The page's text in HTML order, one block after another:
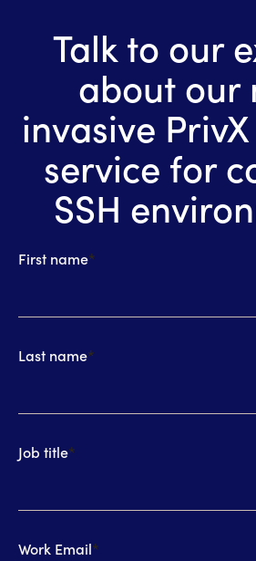
Talk to our
about our
invasive
service for
SSH
First name*
Last name*
Job title*
Work Email*